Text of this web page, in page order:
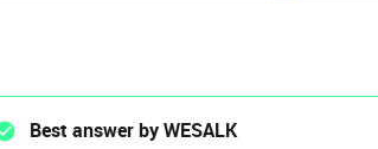
Best answer byWESALK